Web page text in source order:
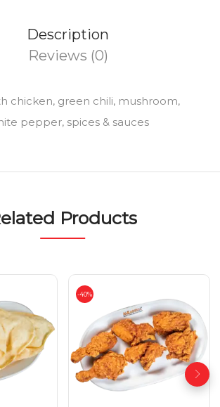
Description
Reviews (0)
chicken, green chili, mushroom,
pepper, spices & sauces
Products
-40%